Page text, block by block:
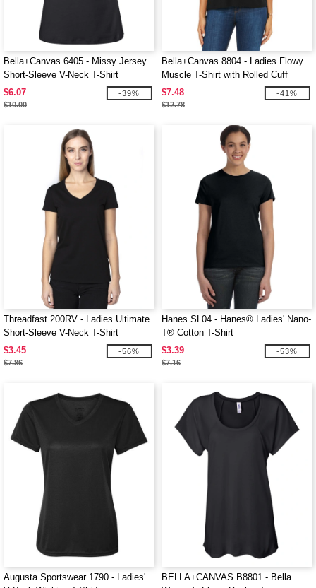
Bella+Canvas 6405 - Missy Jersey
Short-Sleeve V-Neck T-Shirt
$6.07
$10.00
-39%
Bella+Canvas 8804 - Ladies Flowy
Muscle T-Shirt with Rolled Cuff
$7.48
$12.78
-41%
Threadfast 200RV - Ladies Ultimate
Short-Sleeve V-Neck T-Shirt
$3.45
$7.86
-56%
Hanes SL04 - Hanes® Ladies' Nano-
T® Cotton T-Shirt
$3.39
$7.16
-53%
Augusta Sportswear 1790 - Ladies'
BELLA+CANVAS B8801 - Bella